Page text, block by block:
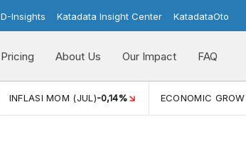
D-Insights Katadata Insight Center KatadataOto
Pricing About Us Our Impact FAQ
INFLASI MOM (JUL)-0,14% ECONOMIC